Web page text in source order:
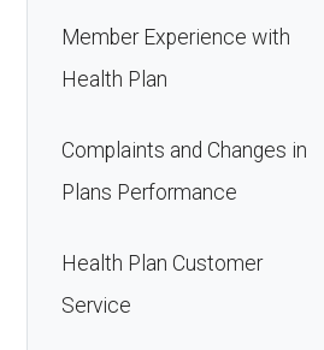
Member Experience with
Health Plan
Complaints and Changes in
Plans Performance
Health Plan Customer
Service